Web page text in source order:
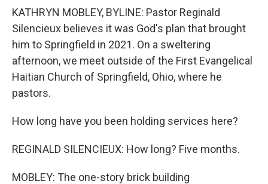
KATHRYN MOBLEY, BYLINE: Pastor Reginald
Silencieux believes it was God's plan that brought
him to Springfield in 2021. On a sweltering
afternoon, we meet outside of the First Evangelical
Haitian Church of Springfield, Ohio, where he
pastors.
How long have you been holding services here?
REGINALD SILENCIEUX: How long? Five months.
MOBLEY: The one-story brick building